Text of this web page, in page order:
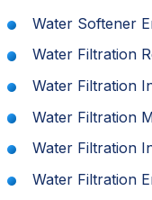
Water Softener
Water Filtration
Water Filtration
Water Filtration
Water Filtration
Water Filtration